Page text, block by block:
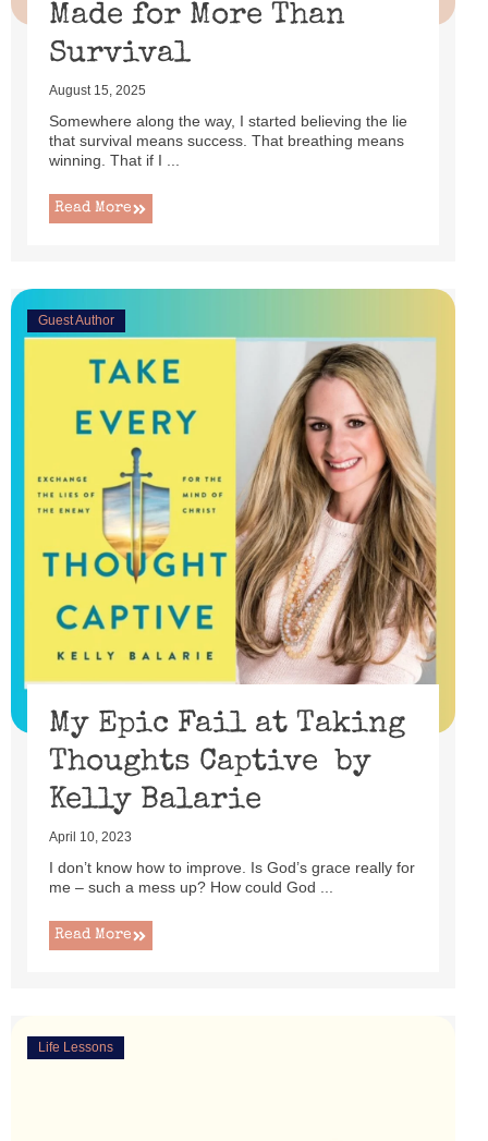
Made for More Than
Survival
August 15, 2025
Somewhere along the way, I started believing the lie
that survival means success. That breathing means
winning. That if I ...
Read More
Guest Author
My Epic Fail at Taking
Thoughts Captive by
Kelly Balarie
April 10, 2023
I don’t know how to improve. Is God’s grace really for
me – such a mess up? How could God ...
Read More
Life Lessons